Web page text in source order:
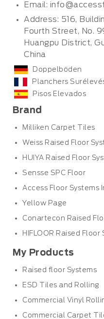
Email:
Address: 516,
Fourth Street, No.
Huangpu District,
China
Doppelböden
Planchers
Pisos Elevados
Brand
Milliken Carpet Tiles
Weiss Raised Floor
HUIYA Raised Floor
Sensse SPC Floor
Access Floor Systems
Yellow Page
Conartecon Raised
HIFLOOR Raised Floor
My Products
Raised floor Systems
ESD Tiles and Rolling
Commercial Vinyl
Commercial Carpet